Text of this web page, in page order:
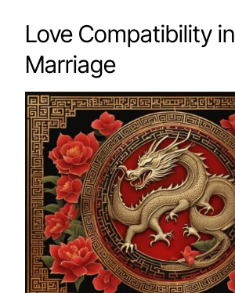
Love Compatibility in
Marriage